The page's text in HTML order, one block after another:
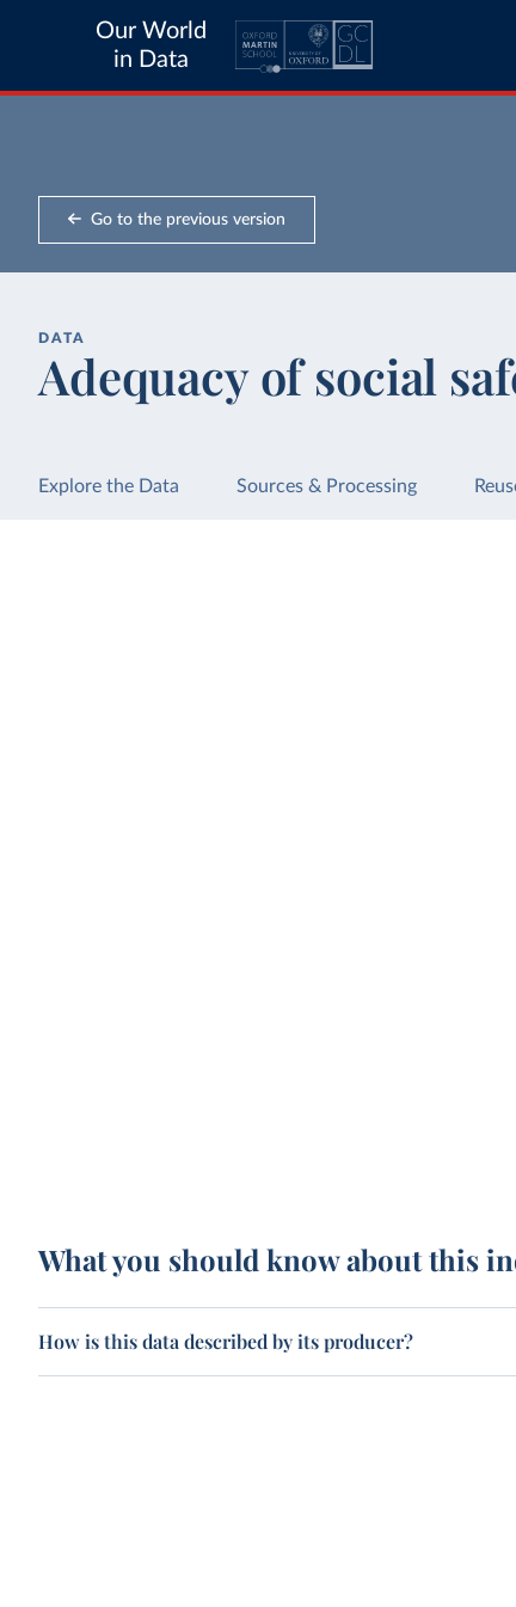
Our World
in Data
Go to the previous version
DATA
Adequacy of social
Explore the Data Sources & Processing
What you should know about this
How is this data described by its producer?